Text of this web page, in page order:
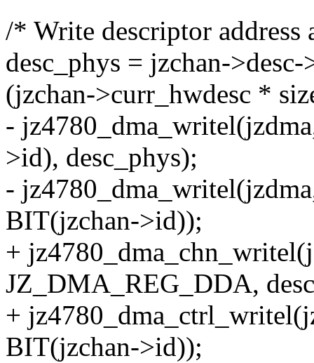
/* Write descriptor
desc_phys = jzchan->desc-
(jzchan->curr_hwdesc *
-
>id), desc_phys);
-
BIT(jzchan->id));
+
JZ_DMA_REG_DDA,
+
BIT(jzchan->id));